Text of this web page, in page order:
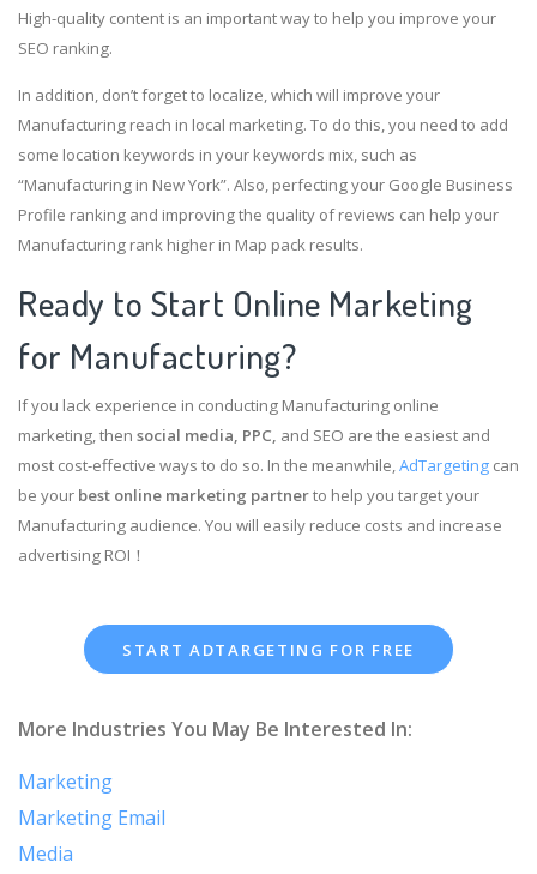
High-quality content is an important way to help you improve your
SEO ranking.
In addition, don’t forget to localize, which will improve your
Manufacturing reach in local marketing. To do this, you need to add
some location keywords in your keywords mix, such as
“Manufacturing in New York”. Also, perfecting your Google Business
Profile ranking and improving the quality of reviews can help your
Manufacturing rank higher in Map pack results.
Ready to Start Online Marketing
for Manufacturing?
If you lack experience in conducting Manufacturing online
marketing, then social media, PPC, and SEO are the easiest and
most cost-effective ways to do so. In the meanwhile,AdTargeting can
be your best online marketing partnerto help you target your
Manufacturing audience. You will easily reduce costs and increase
advertising ROI！
START ADTARGETING FOR FREE
More Industries You May Be Interested In:
Marketing
Marketing Email
Media